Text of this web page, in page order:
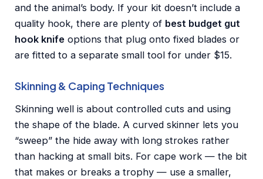
and the animal’s body. If your kit doesn’t include a
quality hook, there are plenty of best budget gut
hook knife options that plug onto fixed blades or
are fitted to a separate small tool for under $15.
Skinning & Caping Techniques
Skinning well is about controlled cuts and using
the shape of the blade. A curved skinner lets you
“sweep” the hide away with long strokes rather
than hacking at small bits. For cape work — the bit
that makes or breaks a trophy — use a smaller,